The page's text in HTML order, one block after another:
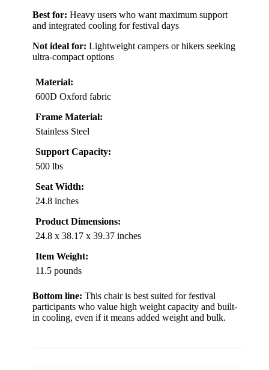
Best for: Heavy users who want maximum support
and integrated cooling for festival days
Not ideal for: Lightweight campers or hikers seeking
ultra-compact options
Material:
600D Oxford fabric
Frame Material:
Stainless Steel
Support Capacity:
500 lbs
Seat Width:
24.8 inches
Product Dimensions:
24.8 x 38.17 x 39.37 inches
Item Weight:
11.5 pounds
Bottom line: This chair is best suited for festival
participants who value high weight capacity and built-
in cooling, even if it means added weight and bulk.